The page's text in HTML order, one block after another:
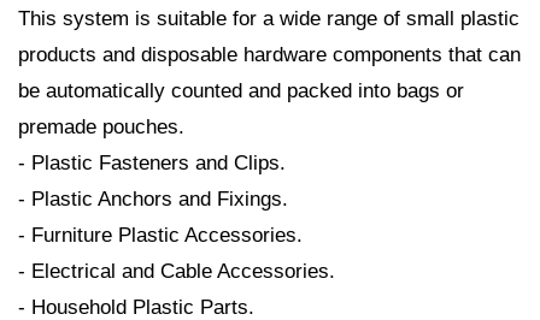
This system is suitable for a wide range of small plastic
products and disposable hardware components that can
be automatically counted and packed into bags or
premade pouches.
- Plastic Fasteners and Clips.
- Plastic Anchors and Fixings.
- Furniture Plastic Accessories.
- Electrical and Cable Accessories.
- Household Plastic Parts.